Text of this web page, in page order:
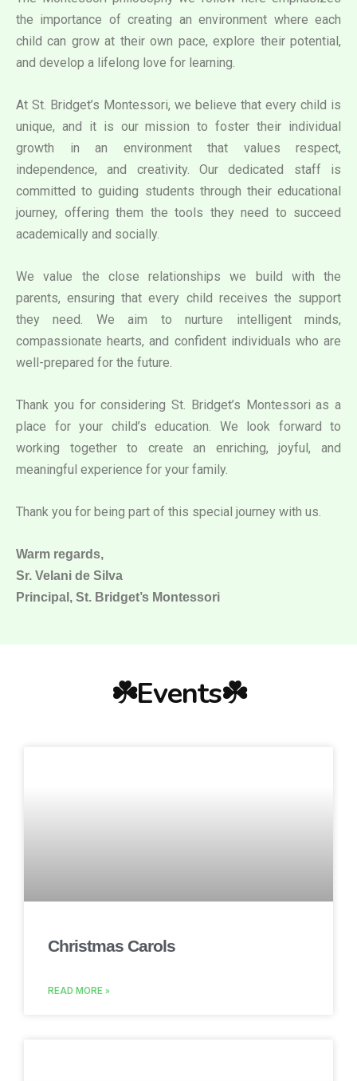
the importance of creating an environment where each
child can grow at their own pace, explore their potential,
and develop a lifelong love for learning.
At St. Bridget’s Montessori, we believe that every child is
unique, and it is our mission to foster their individual
growth in an environment that values respect,
independence, and creativity. Our dedicated staff is
committed to guiding students through their educational
journey, offering them the tools they need to succeed
academically and socially.
We value the close relationships we build with the
parents, ensuring that every child receives the support
they need. We aim to nurture intelligent minds,
compassionate hearts, and confident individuals who are
well-prepared for the future.
Thank you for considering St. Bridget’s Montessori as a
place for your child’s education. We look forward to
working together to create an enriching, joyful, and
meaningful experience for your family.
Thank you for being part of this special journey with us.
Warm regards,
Sr. Velani de Silva
Principal, St. Bridget’s Montessori
☘️Events☘️
Christmas Carols
READ MORE »